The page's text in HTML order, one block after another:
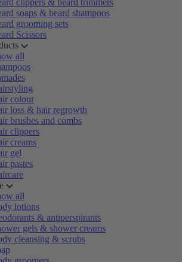
clippers & beard trimmers
soaps & beard shampoos
grooming sets
Scissors
all
colour
loss & hair regrowth
brushes and combs
clippers
creams
gel
pastes
all
lotions
& antiperspirants
gels & shower creams
cleansing & scrubs